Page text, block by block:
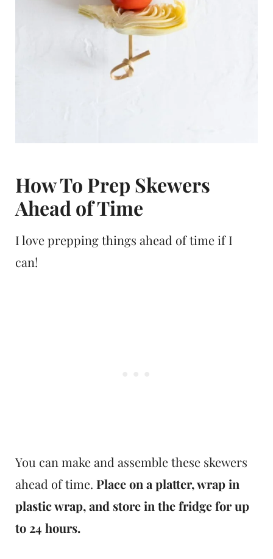
How To Prep Skewers
Ahead of Time
I love prepping things ahead of time if I
can!
You can make and assemble these skewers
ahead of time. Place on a platter, wrap in
plastic wrap, and store in the fridge for up
to 24 hours.